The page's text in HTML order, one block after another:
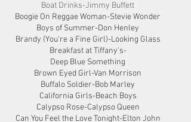
Boat Drinks-Jimmy Buffett
Boogie On Reggae Woman-Stevie Wonder
Boys of Summer-Don Henley
Brandy (You're a Fine Girl)-Looking Glass
Breakfast at Tiffany's-
Deep Blue Something
Brown Eyed Girl-Van Morrison
Buffalo Soldier-Bob Marley
California Girls-Beach Boys
Calypso Rose-Calypso Queen
Can You Feel the Love Tonight-Elton John